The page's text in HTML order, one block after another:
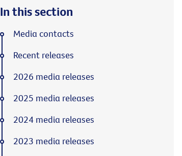
In this section
Media contacts
Recent releases
2026 media releases
2025 media releases
2024 media releases
2023 media releases